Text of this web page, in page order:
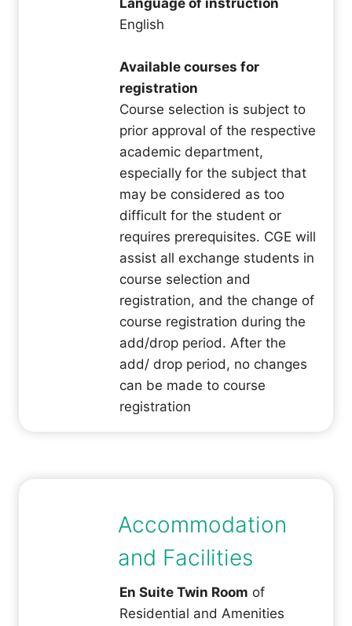
Language of instruction
English
Available courses for
registration
Course selection is subject to
prior approval of the respective
academic department,
especially for the subject that
may be considered as too
difficult for the student or
requires prerequisites. CGE will
assist all exchange students in
course selection and
registration, and the change of
course registration during the
add/drop period. After the
add/ drop period, no changes
can be made to course
registration
Accommodation
and Facilities
En Suite Twin Room of
Residential and Amenities